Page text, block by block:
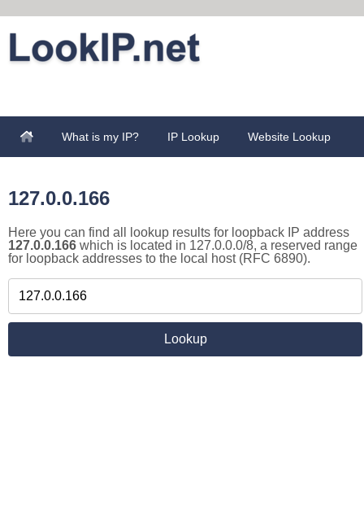
What is my IP? IP Lookup Website Lookup
127.0.0.166
Here you can find all lookup results for loopback IP address
127.0.0.166 which is located in 127.0.0.0/8, a reserved range
for loopback addresses to the local host (RFC 6890).